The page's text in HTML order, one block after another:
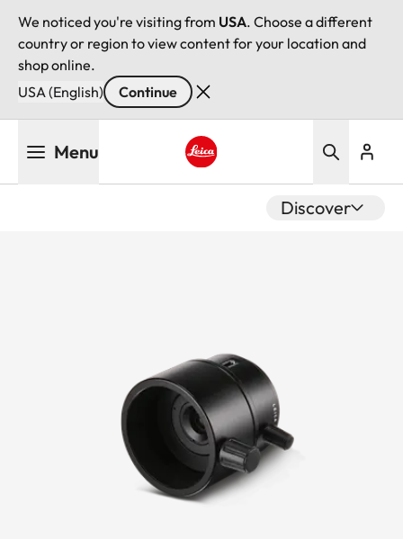
We noticed you're visiting from USA. Choose a different
country or region to view content for your location and
shop online.
USA (English)
Continue
Menu
Discover